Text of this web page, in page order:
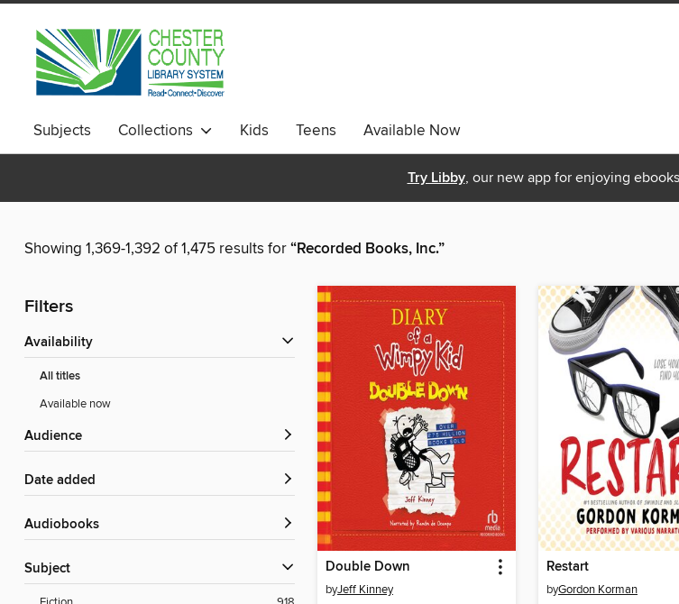
Subjects Collections Kids Teens Available Now
Try Libby, our new app for enjoying
Showing 1,369-1,392 of 1,475 results for“Recorded Books, Inc.”
Filters
Availability
All titles
Available now
Audience
Date added
Audiobooks
Subject Double Down
byJeff Kinney
Restart
byGordon Korman